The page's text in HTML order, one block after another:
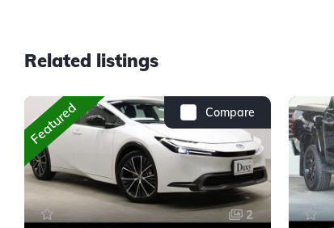
Related listings
Compare
Featured
2